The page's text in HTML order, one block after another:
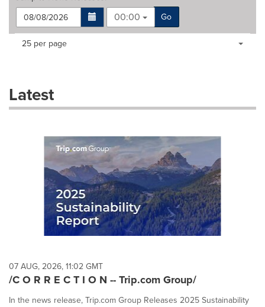
00:00
Go
Making
dropdown
will
each
option
is
selected.
Items per page:
25 per page
Latest
07 AUG, 2026, 11:02 GMT
/C O R R E C T I O N -- Trip.com Group/
In the news release, Trip.com Group Releases 2025 Sustainability